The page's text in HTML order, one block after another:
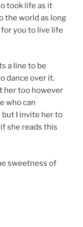
took life as it
the world as long
you to live life
a line to be
dance over it.
her too however
who can
I invite her to
she reads this
sweetness of